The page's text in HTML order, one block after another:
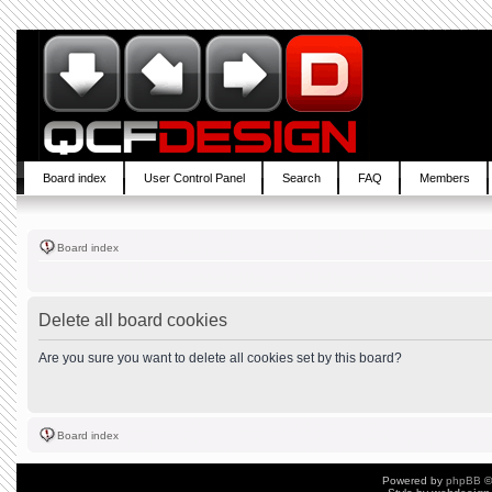
Board index User Control Panel Search FAQ Members
Board index
Delete all board cookies
Are you sure you want to delete all cookies set by this board?
Board index
Powered by phpBB